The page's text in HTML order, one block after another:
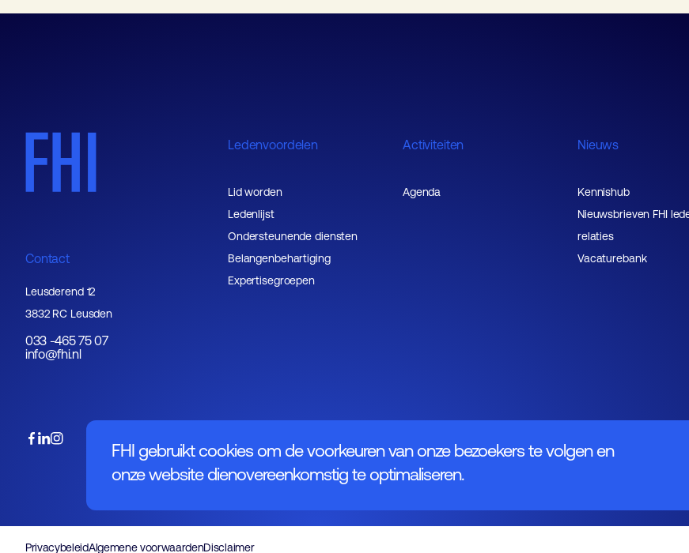
FHI gebruikt cookies om de voorkeuren van onze bezoekers te volgen en
onze website dienovereenkomstig te optimaliseren.
Contact
Leusderend 12
3832 RC Leusden
033 -465 75 07
info@fhi.nl
Ledenvoordelen
Lid worden
Ledenlijst
Ondersteunende diensten
Belangenbehartiging
Expertisegroepen
Activiteiten
Agenda
Nieuws
Kennishub
Nieuwsbrieven FHI
relaties
Vacaturebank
PrivacybeleidAlgemene voorwaardenDisclaimer